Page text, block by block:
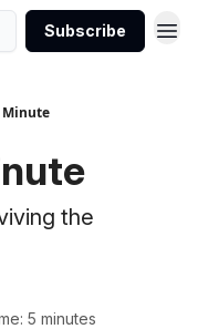
Subscribe
Minute
the
5 minutes